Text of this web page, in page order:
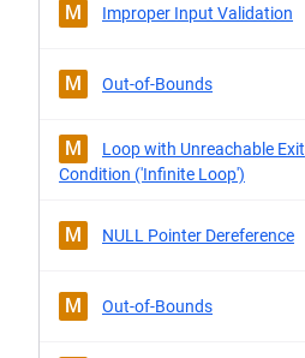
M Improper Input Validation
M Out-of-Bounds
M
Loop with Unreachable Exit
Condition ('Infinite Loop')
M NULL Pointer Dereference
M Out-of-Bounds